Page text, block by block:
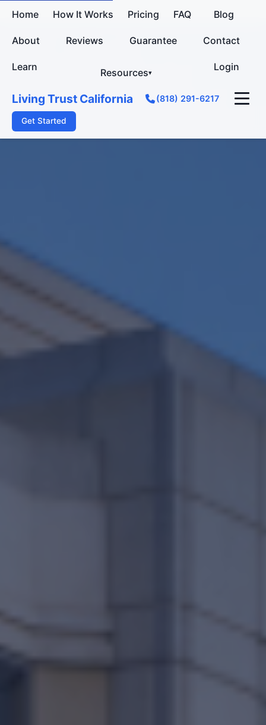
Living Trust California
Home How It Works Pricing FAQ Blog
About Reviews Guarantee Contact
Learn Resources Login
Get Started
(818) 291-6217